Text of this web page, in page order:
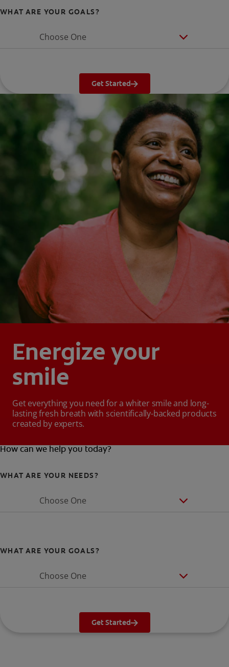
WHAT ARE YOUR GOALS?
Choose One
Get Started
Energize your
smile
Get everything you need for a whiter smile and long-
lasting fresh breath with scientifically-backed products
created by experts.
How can we help you today?
WHAT ARE YOUR NEEDS?
Choose One
WHAT ARE YOUR GOALS?
Choose One
Get Started